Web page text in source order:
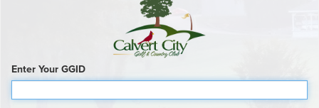
Enter Your GGID